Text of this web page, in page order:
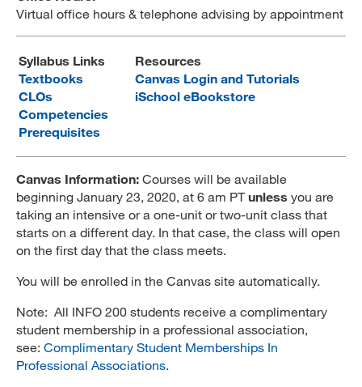
MLIS 289 Handbook
MARA 289 Handbook
Canvas
MySJSU
Virtual office hours & telephone advising by appointment
Syllabus Links
Textbooks
CLOs
Competencies
Prerequisites
Resources
Canvas Login and Tutorials
iSchool eBookstore
Canvas Information: Courses will be available
beginning January 23, 2020, at 6 am PTunless you are
taking an intensive or a one-unit or two-unit class that
starts on a different day. In that case, the class will open
on the first day that the class meets.
You will be enrolled in the Canvas site automatically.
Note: All INFO 200 students receive a complimentary
student membership in a professional association,
see: Complimentary Student Memberships In
Professional Associations.